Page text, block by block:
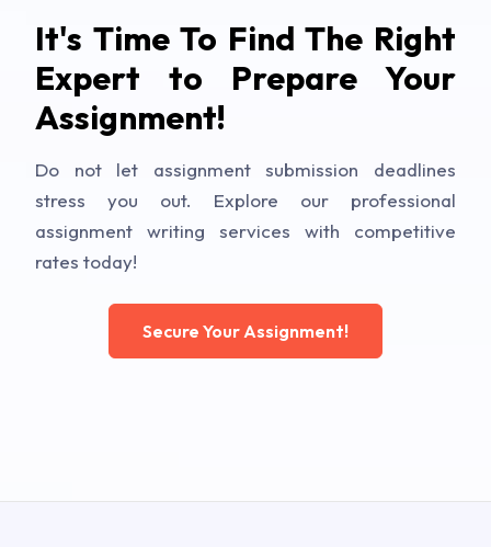
It's Time To Find The Right
Expert to Prepare Your
Assignment!
Do not let assignment submission deadlines
stress you out. Explore our professional
assignment writing services with competitive
rates today!
Secure Your Assignment!